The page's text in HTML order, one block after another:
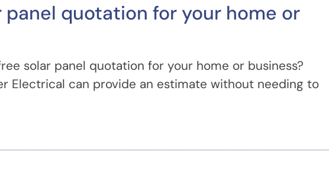
quotation for your home or
solar panel quotation for your home or business?
Electrical can provide an estimate without needing to